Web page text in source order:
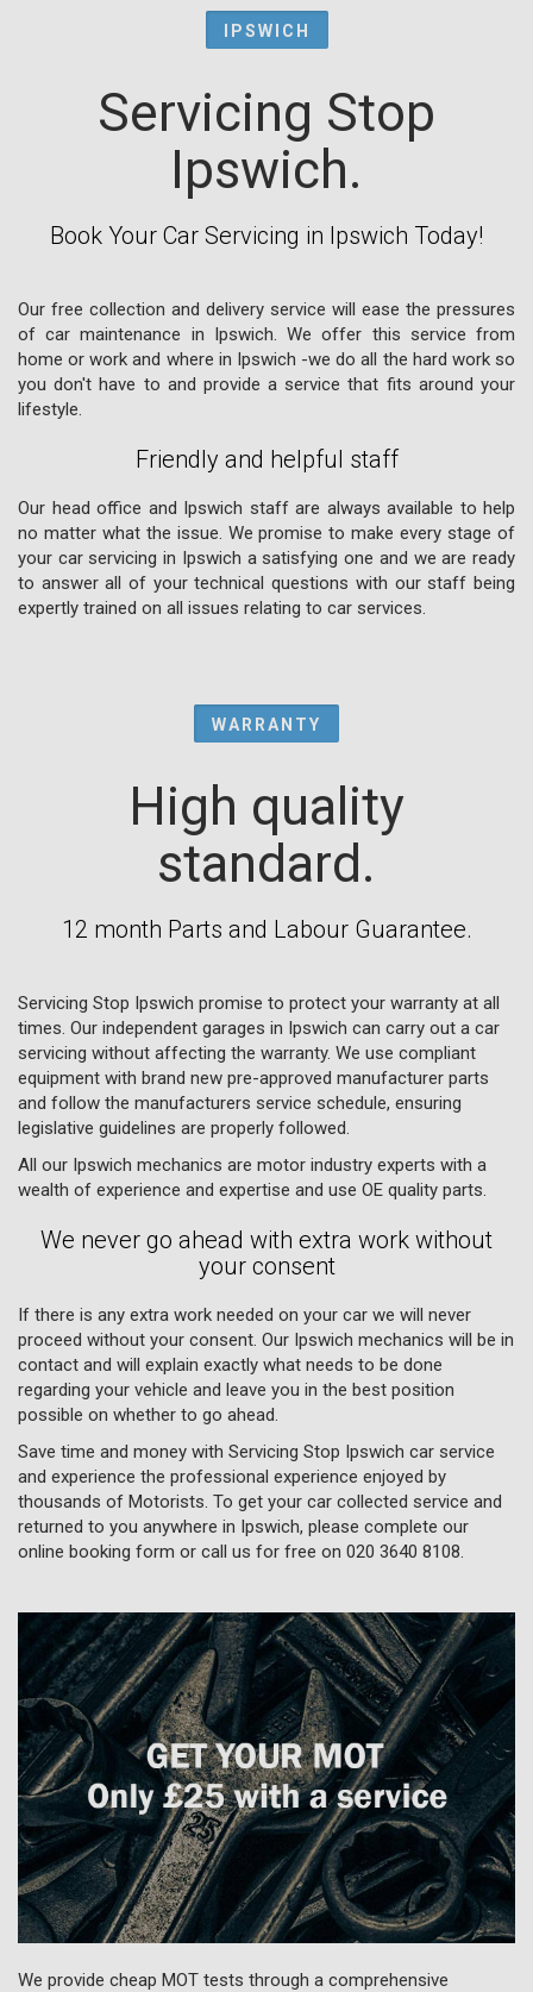
IPSWICH
Servicing Stop
Ipswich.
Book Your Car Servicing in Ipswich Today!
Our free collection and delivery service will ease the pressures
of car maintenance in Ipswich. We offer this service from
home or work and where in Ipswich -we do all the hard work so
you don't have to and provide a service that fits around your
lifestyle.
Friendly and helpful staff
Our head office and Ipswich staff are always available to help
no matter what the issue. We promise to make every stage of
your car servicing in Ipswich a satisfying one and we are ready
to answer all of your technical questions with our staff being
expertly trained on all issues relating to car services.
WARRANTY
High quality
standard.
12 month Parts and Labour Guarantee.
Servicing Stop Ipswich promise to protect your warranty at all
times. Our independent garages in Ipswich can carry out a car
servicing without affecting the warranty. We use compliant
equipment with brand new pre-approved manufacturer parts
and follow the manufacturers service schedule, ensuring
legislative guidelines are properly followed.
All our Ipswich mechanics are motor industry experts with a
wealth of experience and expertise and use OE quality parts.
We never go ahead with extra work without
your consent
If there is any extra work needed on your car we will never
proceed without your consent. Our Ipswich mechanics will be in
contact and will explain exactly what needs to be done
regarding your vehicle and leave you in the best position
possible on whether to go ahead.
Save time and money with Servicing Stop Ipswich car service
and experience the professional experience enjoyed by
thousands of Motorists. To get your car collected service and
returned to you anywhere in Ipswich, please complete our
online booking form or call us for free on 020 3640 8108
We provide cheap MOT tests through a comprehensive